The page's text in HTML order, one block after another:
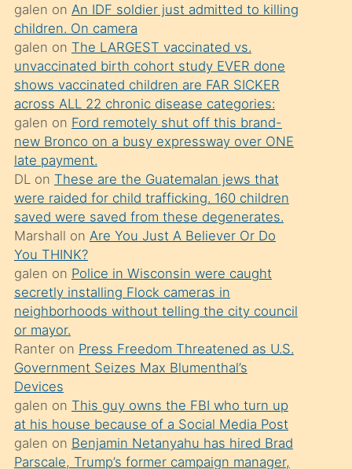
kızların
sikiş
kendisini
terk
ettiğini
söylemesi
üzerine
üvey
oğlunun
porno
yapmayı
bilmediğini
anlar
Ona
durumu
anlatmasını
isteyince
hoşlandığı
sikiş
galen on An IDF soldier just admitted to killing
children. On camera
galen on The LARGEST vaccinated vs.
unvaccinated birth cohort study EVER done
shows vaccinated children are FAR SICKER
across ALL 22 chronic disease categories:
galen on Ford remotely shut off this brand-
new Bronco on a busy expressway over ONE
late payment.
DLon These are the Guatemalan jews that
were raided for child trafficking. 160 children
saved were saved from these degenerates.
Marshall on Are You Just A Believer Or Do
You THINK?
galen on Police in Wisconsin were caught
secretly installing Flock cameras in
neighborhoods without telling the city council
or mayor.
Ranteron Press Freedom Threatened as U.S.
Government Seizes Max Blumenthal’s
Devices
galen on This guy owns the FBI who turn up
at his house because of a Social Media Post
galen on Benjamin Netanyahu has hired Brad
Parscale, Trump’s former campaign manager,